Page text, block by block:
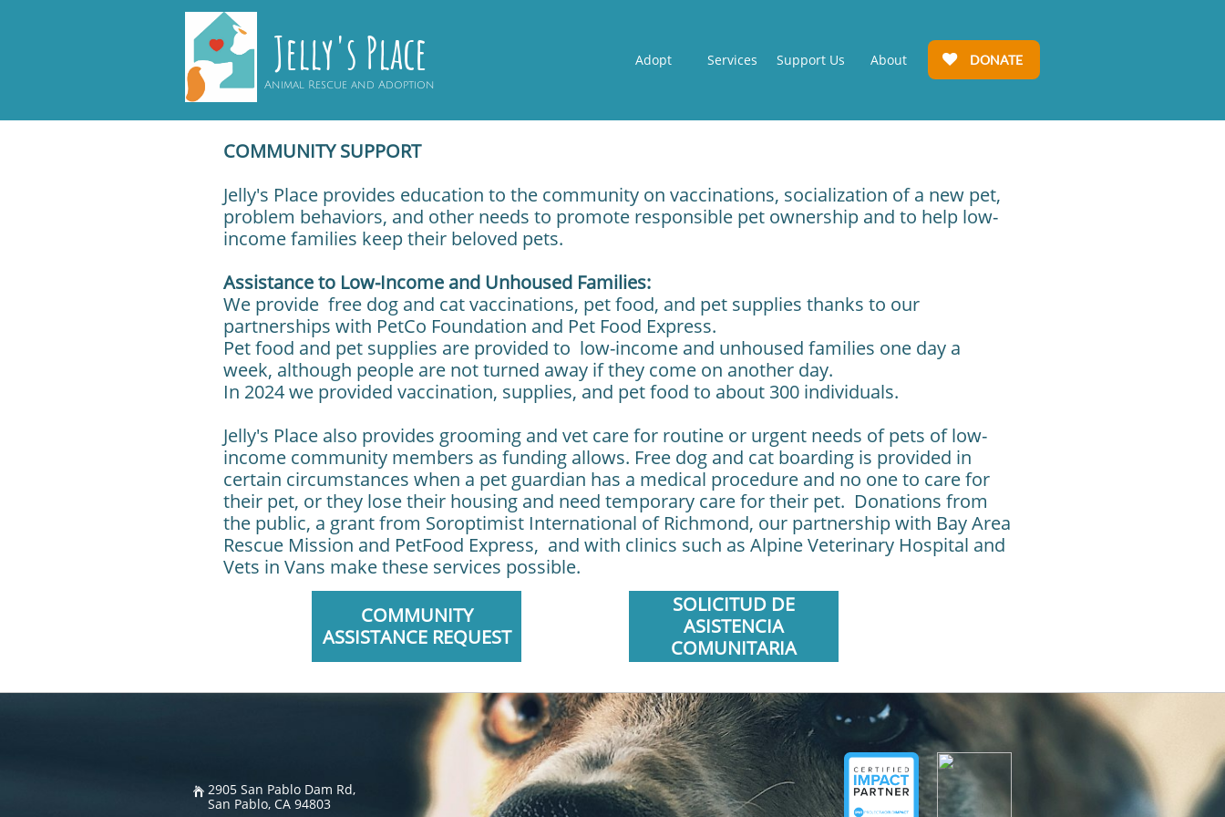
Animal Rescue and Adoption
Jelly's Place Adopt Services Support Us About DONATE

COMMUNITY SUPPORT
Jelly's Place provides education to the community on vaccinations, socialization of a new pet,
problem behaviors, and other needs to promote responsible pet ownership and to help low-
income families keep their beloved pets.
Assistance to Low-Income and Unhoused Families:
We provide free dog and cat vaccinations, pet food, and pet supplies thanks to our
partnerships with PetCo Foundation and Pet Food Express.
Pet food and pet supplies are provided to low-income and unhoused families one day a
week, although people are not turned away if they come on another day.
In 2024 we provided vaccination, supplies, and pet food to about 300 individuals.
Jelly's Place also provides grooming and vet care for routine or urgent needs of pets of low-
income community members as funding allows. Free dog and cat boarding is provided in
certain circumstances when a pet guardian has a medical procedure and no one to care for
their pet, or they lose their housing and need temporary care for their pet. Donations from
the public, a grant from Soroptimist International of Richmond, our partnership with Bay Area
Rescue Mission and PetFood Express, and with clinics such as Alpine Veterinary Hospital and
Vets in Vans make these services possible.
COMMUNITY
ASSISTANCE REQUEST
SOLICITUD DE
ASISTENCIA
COMUNITARIA
2905 San Pablo Dam Rd,
San Pablo, CA 94803
